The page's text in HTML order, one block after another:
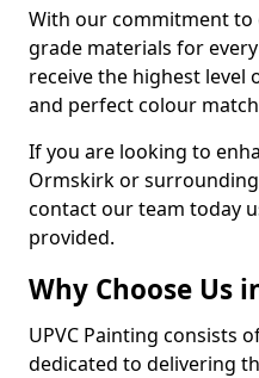
With our commitment to
grade materials for
receive the highest
and perfect colour
If you are looking to
Ormskirk or surrounding
contact our team today
provided.
Why Choose Us
UPVC Painting consists
dedicated to delivering